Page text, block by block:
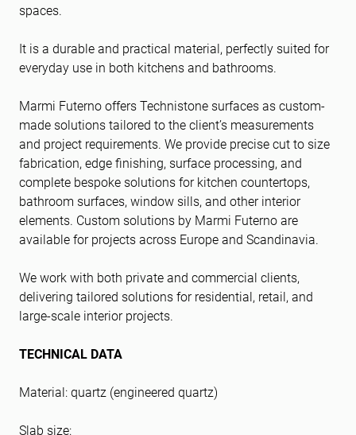
spaces.
It is a durable and practical material, perfectly suited for
everyday use in both kitchens and bathrooms.
Marmi Futerno offers Technistone surfaces as custom-
made solutions tailored to the client’s measurements
and project requirements. We provide precise cut to size
fabrication, edge finishing, surface processing, and
complete bespoke solutions for kitchen countertops,
bathroom surfaces, window sills, and other interior
elements. Custom solutions by Marmi Futerno are
available for projects across Europe and Scandinavia.
We work with both private and commercial clients,
delivering tailored solutions for residential, retail, and
large-scale interior projects.
TECHNICAL DATA
Material: quartz (engineered quartz)
Slab size: